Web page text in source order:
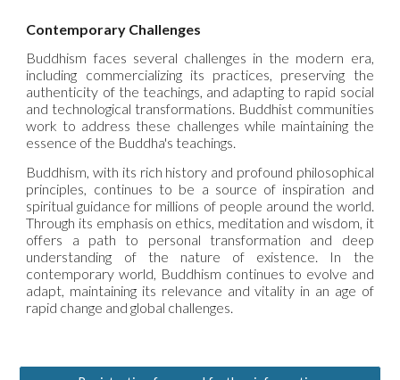
Contemporary Challenges
Buddhism faces several challenges in the modern era,
including commercializing its practices, preserving the
authenticity of the teachings, and adapting to rapid social
and technological transformations. Buddhist communities
work to address these challenges while maintaining the
essence of the Buddha's teachings.
Buddhism, with its rich history and profound philosophical
principles, continues to be a source of inspiration and
spiritual guidance for millions of people around the world.
Through its emphasis on ethics, meditation and wisdom, it
offers a path to personal transformation and deep
understanding of the nature of existence. In the
contemporary world, Buddhism continues to evolve and
adapt, maintaining its relevance and vitality in an age of
rapid change and global challenges.